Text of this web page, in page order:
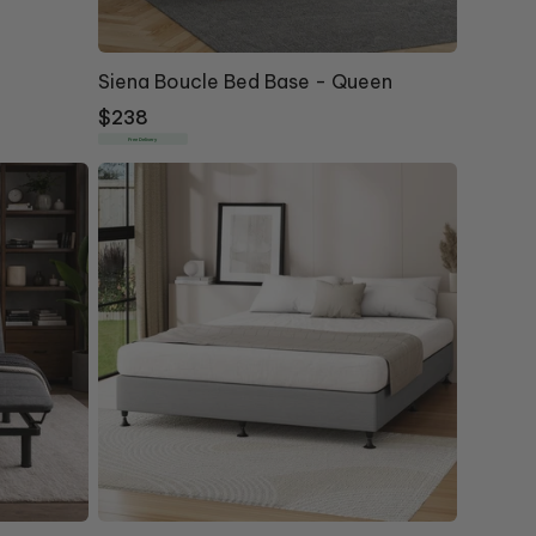
Siena Boucle Bed Base - Queen
Regular
price
$238
Free Delivery